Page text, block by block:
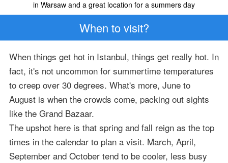
in Warsaw and a great location for a summers day
When to visit?
When things get hot in Istanbul, things get really hot. In
fact, it's not uncommon for summertime temperatures
to creep over 30 degrees. What's more, June to
August is when the crowds come, packing out sights
like the Grand Bazaar.
The upshot here is that spring and fall reign as the top
times in the calendar to plan a visit. March, April,
September and October tend to be cooler, less busy